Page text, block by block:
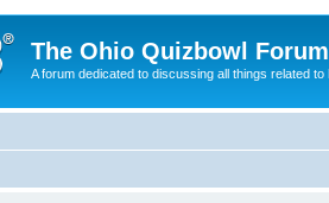
The Ohio Quizbowl Forum
A forum dedicated to discussing all things related